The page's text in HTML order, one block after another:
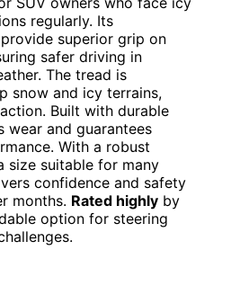
regularly. Its
provide superior grip on
safer driving in
The tread is
snow and icy terrains,
Built with durable
wear and guarantees
With a robust
size suitable for many
confidence and safety
months. Rated highly by
option for steering